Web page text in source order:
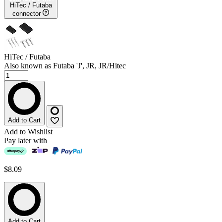
HiTec / Futaba
connector
HiTec / Futaba
Also known as Futaba 'J', JR, JR/Hitec
Add to Cart
Add to Wishlist
Pay later with
$8.09